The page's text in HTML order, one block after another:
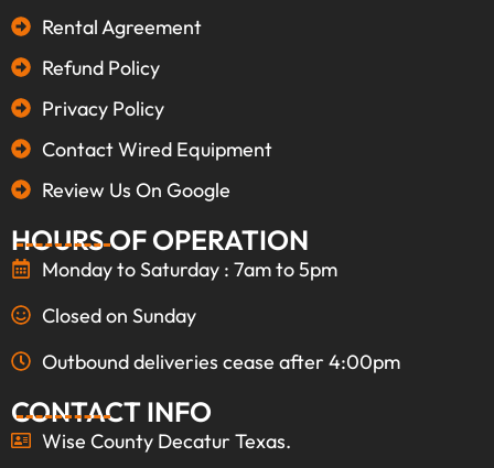
Rental Agreement
Refund Policy
Privacy Policy
Contact Wired Equipment
Review Us On Google
HOURS OF OPERATION
Monday to Saturday : 7am to 5pm
Closed on Sunday
Outbound deliveries cease after 4:00pm
CONTACT INFO
Wise County Decatur Texas.